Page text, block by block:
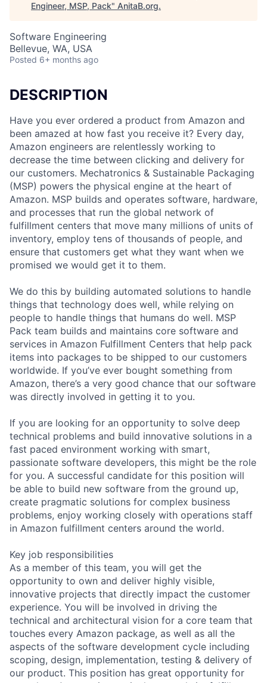
Engineer, MSP, Pack" AnitaB.org.
Software Engineering
Bellevue, WA, USA
Posted 6+ months ago
DESCRIPTION
Have you ever ordered a product from Amazon and
been amazed at how fast you receive it? Every day,
Amazon engineers are relentlessly working to
decrease the time between clicking and delivery for
our customers. Mechatronics & Sustainable Packaging
(MSP) powers the physical engine at the heart of
Amazon. MSP builds and operates software, hardware,
and processes that run the global network of
fulfillment centers that move many millions of units of
inventory, employ tens of thousands of people, and
ensure that customers get what they want when we
promised we would get it to them.
We do this by building automated solutions to handle
things that technology does well, while relying on
people to handle things that humans do well. MSP
Pack team builds and maintains core software and
services in Amazon Fulfillment Centers that help pack
items into packages to be shipped to our customers
worldwide. If you’ve ever bought something from
Amazon, there’s a very good chance that our software
was directly involved in getting it to you.
If you are looking for an opportunity to solve deep
technical problems and build innovative solutions in a
fast paced environment working with smart,
passionate software developers, this might be the role
for you. A successful candidate for this position will
be able to build new software from the ground up,
create pragmatic solutions for complex business
problems, enjoy working closely with operations staff
in Amazon fulfillment centers around the world.
Key job responsibilities
As a member of this team, you will get the
opportunity to own and deliver highly visible,
innovative projects that directly impact the customer
experience. You will be involved in driving the
technical and architectural vision for a core team that
touches every Amazon package, as well as all the
aspects of the software development cycle including
scoping, design, implementation, testing & delivery of
our product. This position has great opportunity for